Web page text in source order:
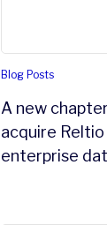
Blog Posts
A new
acquire
enterprise